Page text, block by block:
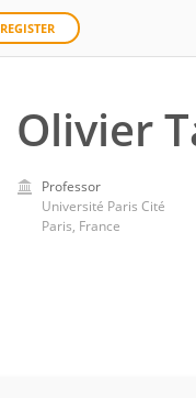
REGISTER
Olivier
Professor
Université Paris Cité
Paris, France